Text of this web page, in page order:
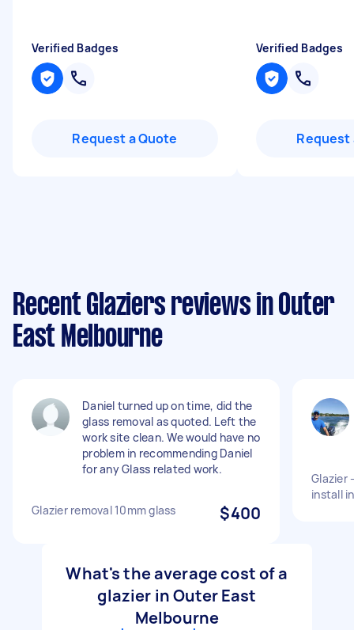
Verified Badges
Request a Quote
Verified Badges
Request
Recent Glaziers reviews in Outer
East Melbourne
Daniel turned up on time, did the
glass removal as quoted. Left the
work site clean. We would have no
problem in recommending Daniel
for any Glass related work.
Glazier removal 10mm glass $400
Glazier
install
What's the average cost of a
glazier in Outer East
Melbourne